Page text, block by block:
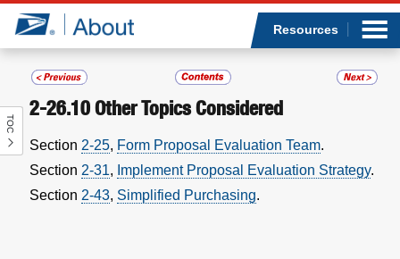
Jump to page content
Resources
TOC
2-26.10Other Topics Considered
Section 2-25, Form Proposal Evaluation Team.
Section 2-31, Implement Proposal Evaluation Strategy.
Section 2-43, Simplified Purchasing.
Who we are
What we do